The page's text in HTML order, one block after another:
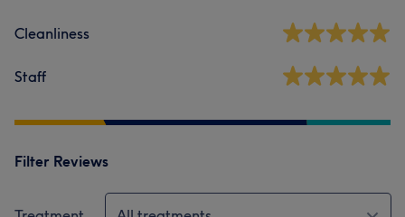
Cleanliness
Staff
Filter Reviews